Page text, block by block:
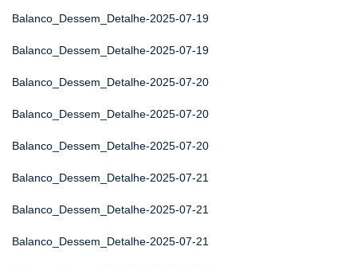
Balanco_Dessem_Detalhe-2025-07-19
Balanco_Dessem_Detalhe-2025-07-19
Balanco_Dessem_Detalhe-2025-07-20
Balanco_Dessem_Detalhe-2025-07-20
Balanco_Dessem_Detalhe-2025-07-20
Balanco_Dessem_Detalhe-2025-07-21
Balanco_Dessem_Detalhe-2025-07-21
Balanco_Dessem_Detalhe-2025-07-21